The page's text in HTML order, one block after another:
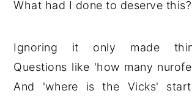
What had I done to deserve this?
Ignoring it only made
Questions like 'how many
And 'where is the Vicks'